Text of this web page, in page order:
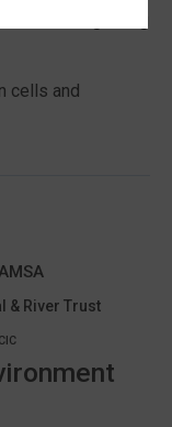
cells and
& River Trust
CIC